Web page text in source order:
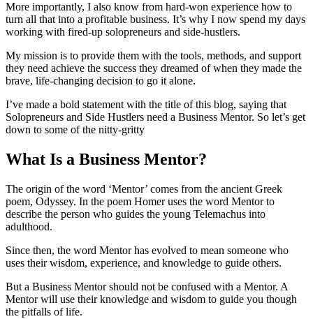
More importantly, I also know from hard-won experience how to
turn all that into a profitable business. It’s why I now spend my days
working with fired-up solopreneurs and side-hustlers.
My mission is to provide them with the tools, methods, and support
they need achieve the success they dreamed of when they made the
brave, life-changing decision to go it alone.
I’ve made a bold statement with the title of this blog, saying that
Solopreneurs and Side Hustlers need a Business Mentor. So let’s get
down to some of the nitty-gritty
What Is a Business Mentor?
The origin of the word ‘Mentor’ comes from the ancient Greek
poem, Odyssey. In the poem Homer uses the word Mentor to
describe the person who guides the young Telemachus into
adulthood.
Since then, the word Mentor has evolved to mean someone who
uses their wisdom, experience, and knowledge to guide others.
But a Business Mentor should not be confused with a Mentor. A
Mentor will use their knowledge and wisdom to guide you though
the pitfalls of life.